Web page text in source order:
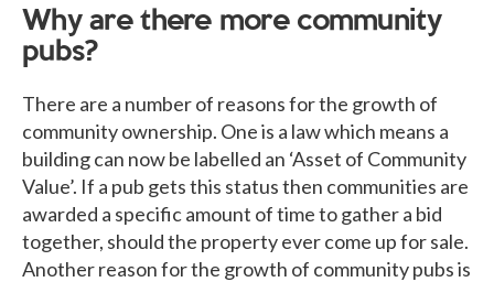
Why are there more community
pubs?
There are a number of reasons for the growth of
community ownership. One is a law which means a
building can now be labelled an ‘Asset of Community
Value’. If a pub gets this status then communities are
awarded a specific amount of time to gather a bid
together, should the property ever come up for sale.
Another reason for the growth of community pubs is